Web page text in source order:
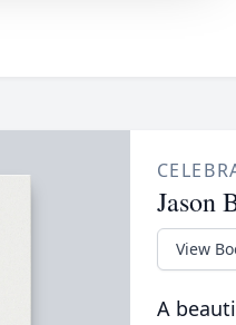
Jason
View
A